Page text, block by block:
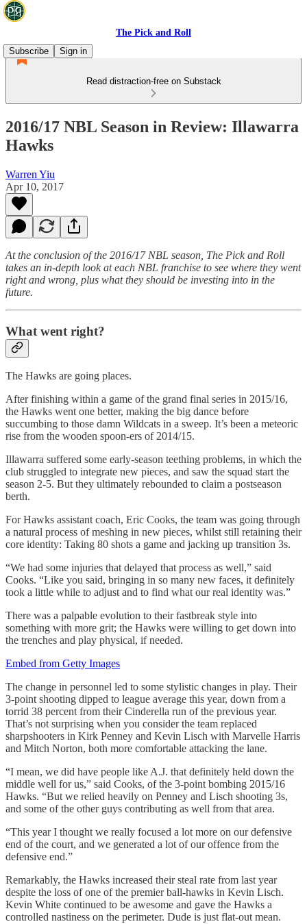
The Pick and Roll
Subscribe
Sign in
Read distraction-free on Substack
2016/17 NBL Season in Review: Illawarra
Hawks
Warren Yiu
Apr 10, 2017
At the conclusion of the 2016/17 NBL season, The Pick and Roll
takes an in-depth look at each NBL franchise to see where they went
right and wrong, plus what they should be investing into in the
future.
What went right?
The Hawks are going places.
After finishing within a game of the grand final series in 2015/16,
the Hawks went one better, making the big dance before
succumbing to those damn Wildcats in a sweep. It’s been a meteoric
rise from the wooden spoon-ers of 2014/15.
Illawarra suffered some early-season teething problems, in which the
club struggled to integrate new pieces, and saw the squad start the
season 2-5. But they ultimately rebounded to claim a postseason
berth.
For Hawks assistant coach, Eric Cooks, the team was going through
a natural process of meshing in new pieces, whilst still retaining their
core identity: Taking 80 shots a game and jacking up transition 3s.
“We had some injuries that delayed that process as well,” said
Cooks. “Like you said, bringing in so many new faces, it definitely
took a little while to adjust and to find what our real identity was.”
There was a palpable evolution to their fastbreak style into
something with more grit; the Hawks were willing to get down into
the trenches and play physical, if needed.
Embed from Getty Images
The change in personnel led to some stylistic changes in play. Their
3-point shooting dipped to league average this year, down from a
torrid 38 percent from their Cinderella run of the previous year.
That’s not surprising when you consider the team replaced
sharpshooters in Kirk Penney and Kevin Lisch with Marvelle Harris
and Mitch Norton, both more comfortable attacking the lane.
“I mean, we did have people like A.J. that definitely held down the
middle well for us,” said Cooks, of the 3-point bombing 2015/16
Hawks. “But we relied heavily on Penney and Lisch shooting 3s,
and some of the other guys contributing as well from that area.
“This year I thought we really focused a lot more on our defensive
end of the court, and we generated a lot of our offence from the
defensive end.”
Remarkably, the Hawks increased their steal rate from last year
despite the loss of one of the premier ball-hawks in Kevin Lisch.
Kevin White continued to be awesome and gave the Hawks a
controlled nastiness on the perimeter. Dude is just flat-out mean.